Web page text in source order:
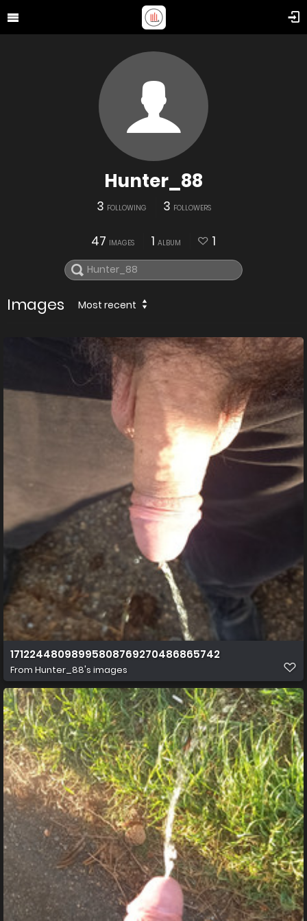
Hunter_88
3 FOLLOWING 3 FOLLOWERS
47 IMAGES 1 ALBUM 1
Images Most recent
17122448098995808769270486865742
From Hunter_88's images